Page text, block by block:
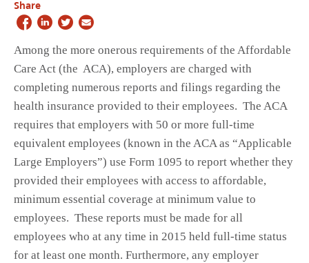
Share
Among the more onerous requirements of the Affordable
Care Act (the ACA), employers are charged with
completing numerous reports and filings regarding the
health insurance provided to their employees. The ACA
requires that employers with 50 or more full-time
equivalent employees (known in the ACA as “Applicable
Large Employers”) use Form 1095 to report whether they
provided their employees with access to affordable,
minimum essential coverage at minimum value to
employees. These reports must be made for all
employees who at any time in 2015 held full-time status
for at least one month. Furthermore, any employer